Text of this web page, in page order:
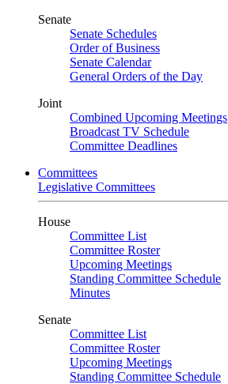
Senate
Senate Schedules
Order of Business
Senate Calendar
General Orders of the Day
Joint
Combined Upcoming Meetings
Broadcast TV Schedule
Committee Deadlines
Committees
Legislative Committees
House
Committee List
Committee Roster
Upcoming Meetings
Standing Committee Schedule
Minutes
Senate
Committee List
Committee Roster
Upcoming Meetings
Standing Committee Schedule